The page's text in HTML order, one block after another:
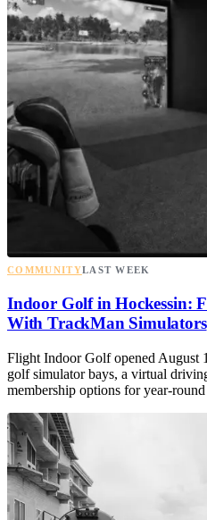
COMMUNITYLAST WEEK
Indoor Golf in Hockessin:
With TrackMan Simulators
Flight Indoor Golf opened August
golf simulator bays, a virtual
membership options for year-